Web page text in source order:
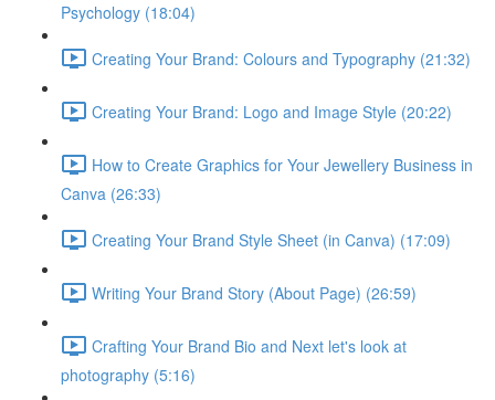
Psychology (18:04)
Creating Your Brand: Colours and Typography (21:32)
Creating Your Brand: Logo and Image Style (20:22)
How to Create Graphics for Your Jewellery Business in
Canva (26:33)
Creating Your Brand Style Sheet (in Canva) (17:09)
Writing Your Brand Story (About Page) (26:59)
Crafting Your Brand Bio and Next let's look at
photography (5:16)